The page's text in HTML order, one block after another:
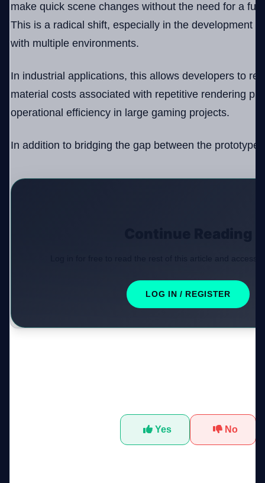
make quick scene changes without the need for a
This is a radical shift, especially in the development
with multiple environments.
In industrial applications, this allows developers to
material costs associated with repetitive rendering
operational efficiency in large gaming projects.
In addition to bridging the gap between the prototype
LOG IN / REGISTER
Yes No